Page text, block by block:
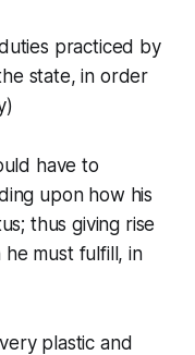
practiced by
state, in order
have to
upon how his
thus giving rise
must fulfill, in
plastic and